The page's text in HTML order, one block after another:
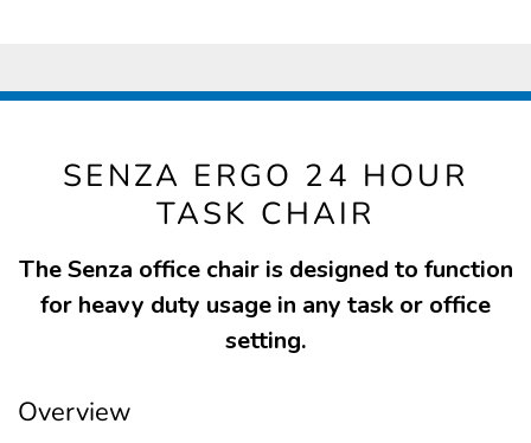
SENZA ERGO 24 HOUR
TASK CHAIR
The Senza office chair is designed to function
for heavy duty usage in any task or office
setting.
Overview